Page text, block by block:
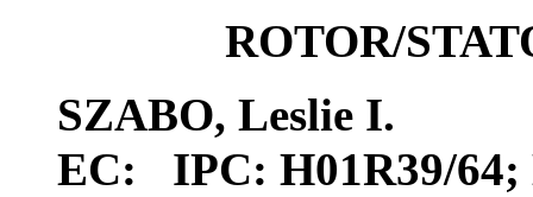
ROTOR/
SZABO, Leslie I.
EC: IPC: H01R39/64;